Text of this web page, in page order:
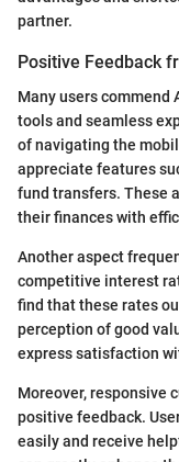
partner.
Positive Feedback
Many users
tools and seamless
of navigating the
appreciate features
fund transfers. These
their finances with
Another aspect
competitive interest
find that these rates
perception of good
express satisfaction
Moreover, responsive
positive feedback.
easily and receive